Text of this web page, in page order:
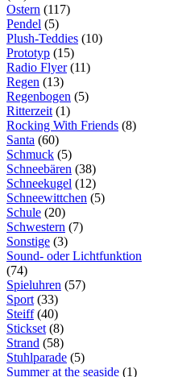
Ostern (117)
Pendel (5)
Plush-Teddies (10)
Prototyp (15)
Radio Flyer(11)
Regen (13)
Regenbogen (5)
Ritterzeit (1)
Rocking With Friends (8)
Santa (60)
Schmuck (5)
Schneebären (38)
Schneekugel (12)
Schneewittchen (5)
Schule (20)
Schwestern (7)
Sonstige (3)
Sound- oder Lichtfunktion
(74)
Spieluhren (57)
Sport (33)
Steiff(40)
Stickset (8)
Strand (58)
Stuhlparade (5)
Summer at the seaside (1)